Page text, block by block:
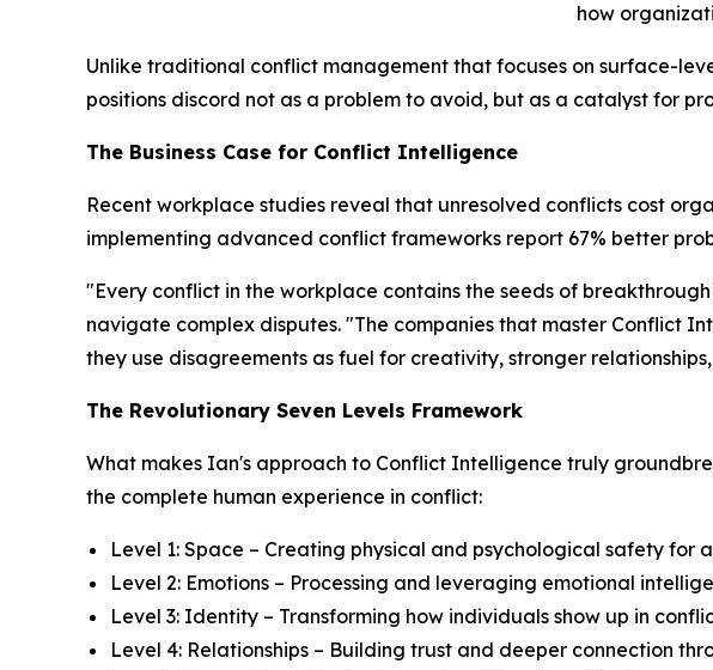
how
Unlike traditional conflict management that focuses on surface-
positions discord not as a problem to avoid, but as a catalyst for
The Business Case for Conflict Intelligence
Recent workplace studies reveal that unresolved conflicts cost
implementing advanced conflict frameworks report 67% better
"Every conflict in the workplace contains the seeds of
navigate complex disputes. "The companies that master Conflict
they use disagreements as fuel for creativity, stronger
The Revolutionary Seven Levels Framework
What makes Ian's approach to Conflict Intelligence truly
the complete human experience in conflict:
Level 1: Space – Creating physical and psychological safety for
Level 2: Emotions – Processing and leveraging emotional
Level 3: Identity – Transforming how individuals show up in
Level 4: Relationships – Building trust and deeper connection